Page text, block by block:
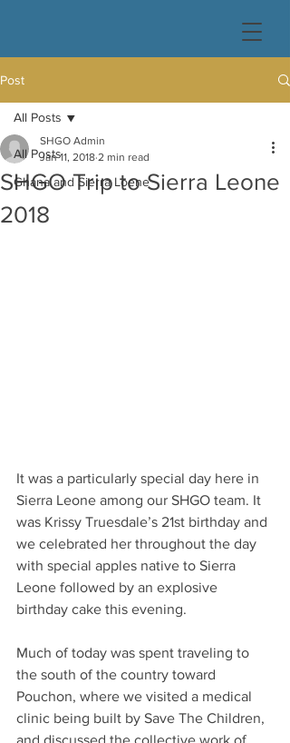
Post
All Posts
Ghana and Sierra Loene
All Posts
SHGO Trip to Sierra Leone
2018
SHGO Admin
Jan 11, 2018 2 min read
It was a particularly special day here in
Sierra Leone among our SHGO team. It
was Krissy Truesdale’s 21st birthday and
we celebrated her throughout the day
with special apples native to Sierra
Leone followed by an explosive
birthday cake this evening.
Much of today was spent traveling to
the south of the country toward
Pouchon, where we visited a medical
clinic being built by Save The Children,
and discussed the collective work of